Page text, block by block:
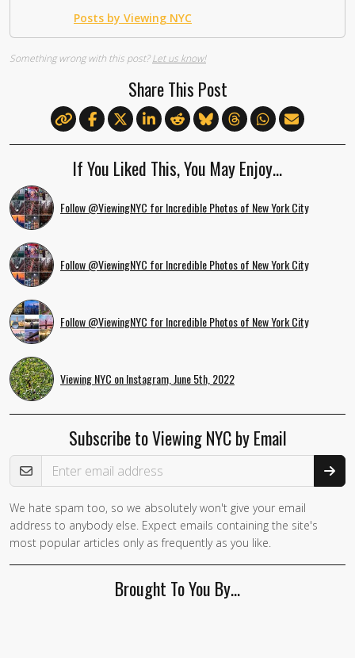
Posts by Viewing NYC
Something wrong with this post?Let us know!
Share This Post
If You Liked This, You May Enjoy…
Follow @ViewingNYC for Incredible Photos of New York City
Follow @ViewingNYC for Incredible Photos of New York City
Follow @ViewingNYC for Incredible Photos of New York City
Viewing NYC on Instagram, June 5th, 2022
Subscribe to Viewing NYC by Email
Email Address
We hate spam too, so we absolutely won't give your email
address to anybody else. Expect emails containing the site's
most popular articles only as frequently as you like.
Brought To You By…